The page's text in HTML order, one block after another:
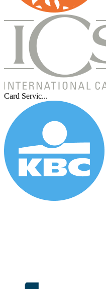
Card Servic...